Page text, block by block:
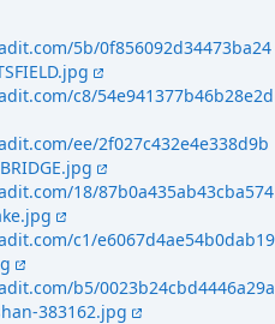
5b/0f856092d34473ba24
c8/54e941377b46b28e2d
ee/2f027c432e4e338d9b
18/87b0a435ab43cba574
c1/e6067d4ae54b0dab19
b5/0023b24cbd4446a29a
383162.jpg